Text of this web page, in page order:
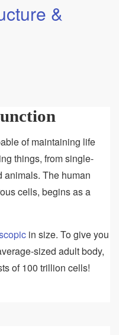
&
of maintaining life
things, from single-
The human
cells, begins as a
in size. To give you
sized adult body,
of 100 trillion cells!